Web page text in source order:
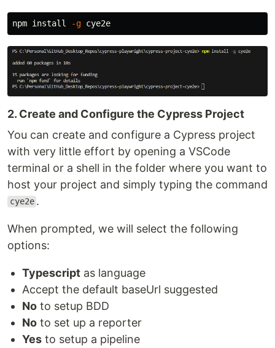
npm install -g
2. Create and Configure the Cypress Project
You can create and configure a Cypress project
with very little effort by opening a VSCode
terminal or a shell in the folder where you want to
host your project and simply typing the command
cye2e .
When prompted, we will select the following
options:
Typescript as language
Accept the default baseUrl suggested
No to setup BDD
No to set up a reporter
Yes to setup a pipeline